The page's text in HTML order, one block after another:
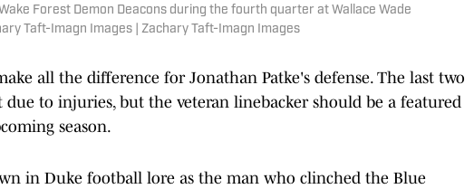
Forest Demon Deacons during the fourth quarter at Wallace Wade
Taft-Imagn Images | Zachary Taft-Imagn Images
all the difference for Jonathan Patke's defense. The last two
due to injuries, but the veteran linebacker should be a featured
season.
in Duke football lore as the man who clinched the Blue